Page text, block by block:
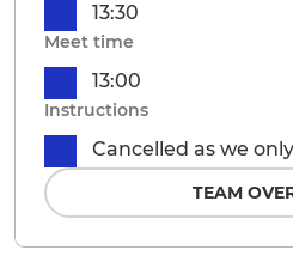
13:30
Meet time
13:00
Instructions
Cancelled as we
TEAM